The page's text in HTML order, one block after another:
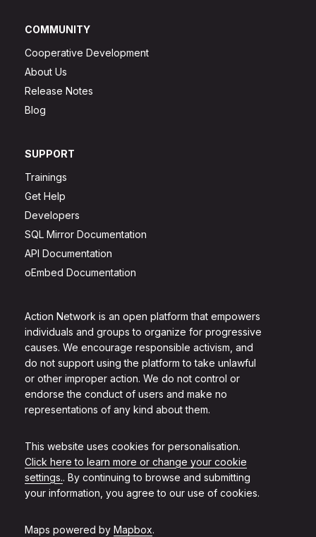
Action Network is an open platform that empowers
individuals and groups to organize for progressive
causes. We encourage responsible activism, and
do not support using the platform to take unlawful
or other improper action. We do not control or
endorse the conduct of users and make no
representations of any kind about them.
This website uses cookies for personalisation.
Click here to learn more or change your cookie
settings.. By continuing to browse and submitting
your information, you agree to our use of cookies.
Maps powered by Mapbox.
COMMUNITY
Cooperative Development
About Us
Release Notes
Blog
SUPPORT
Trainings
Get Help
Developers
SQL Mirror Documentation
API Documentation
oEmbed Documentation